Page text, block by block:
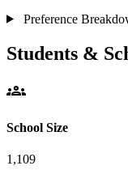
Preference
Students &
groups
School Size
1,109